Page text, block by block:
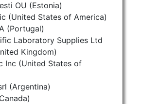
OU (Estonia)
(United States of America)
(Portugal)
Laboratory Supplies Ltd
Kingdom)
Inc (United States of
(Argentina)